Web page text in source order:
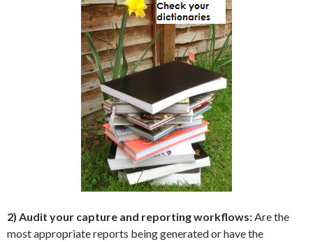
2) Audit your capture and reporting workflows: Are the
most appropriate reports being generated or have the